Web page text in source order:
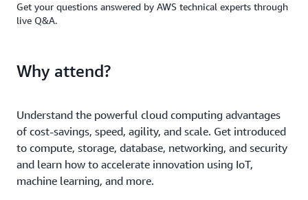
Get your questions answered by AWS technical experts through
live Q&A.
Why attend?
Understand the powerful cloud computing advantages
of cost-savings, speed, agility, and scale. Get introduced
to compute, storage, database, networking, and security
and learn how to accelerate innovation using IoT,
machine learning, and more.